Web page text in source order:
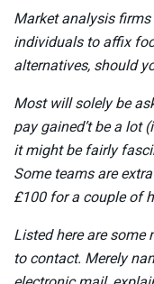
Market analysis
individuals to affix
alternatives, should
Most will solely be
pay gained’t be a lot
it might be fairly
Some teams are
£100 for a couple of
Listed here are
to contact. Merely